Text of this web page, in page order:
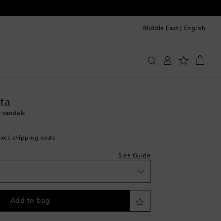
Middle East English
sandals
shipping costs
Size Guide
Add to bag